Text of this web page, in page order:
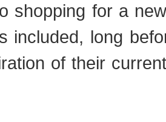
shopping for a
included, long
of their